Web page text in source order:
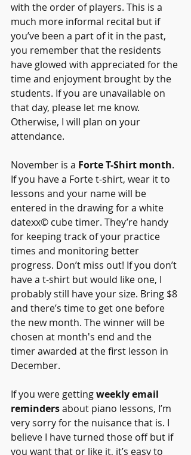
with the order of players. This is a
much more informal recital but if
you’ve been a part of it in the past,
you remember that the residents
have glowed with appreciated for the
time and enjoyment brought by the
students. If you are unavailable on
that day, please let me know.
Otherwise, I will plan on your
attendance.
November is a Forte T-Shirt month.
If you have a Forte t-shirt, wear it to
lessons and your name will be
entered in the drawing for a white
datexx© cube timer. They’re handy
for keeping track of your practice
times and monitoring better
progress. Don’t miss out! If you don’t
have a t-shirt but would like one, I
probably still have your size. Bring $8
and there’s time to get one before
the new month. The winner will be
chosen at month's end and the
timer awarded at the first lesson in
December.
If you were getting weekly email
reminders about piano lessons, I’m
very sorry for the nuisance that is. I
believe I have turned those off but if
you want that or like it, it’s easy to